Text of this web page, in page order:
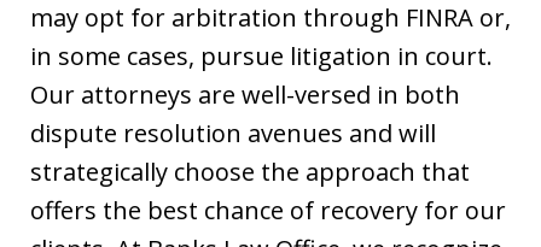
may opt for arbitration through FINRA or,
in some cases, pursue litigation in court.
Our attorneys are well-versed in both
dispute resolution avenues and will
strategically choose the approach that
offers the best chance of recovery for our